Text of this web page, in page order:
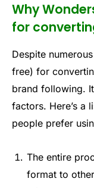
Why
for
Despite
free) for
brand following.
factors. Here’s a
people prefer
The entire
format to